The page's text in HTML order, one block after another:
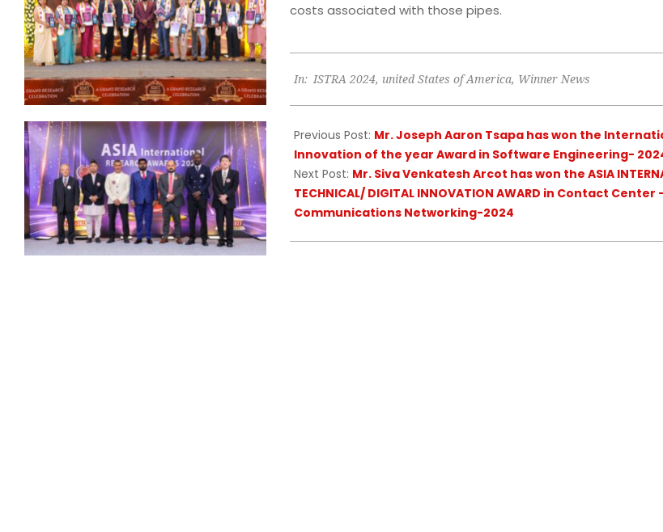
costs associated with those pipes.
10-
In: ISTRA 2024, united States of America, Winner News
Previous Post: Mr. Joseph Aaron Tsapa has won the
Innovation of the year Award in Software Engineering-
Next Post: Mr. Siva Venkatesh Arcot has won the ASIA
TECHNICAL/ DIGITAL INNOVATION AWARD in Contact
Communications Networking-2024